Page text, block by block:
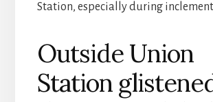
Station, especially during
Outside Union
Station